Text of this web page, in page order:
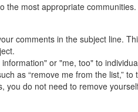
the most appropriate
comments in the subject line.
or "me, too" to
as “remove me from the list,”
you do not need to remove